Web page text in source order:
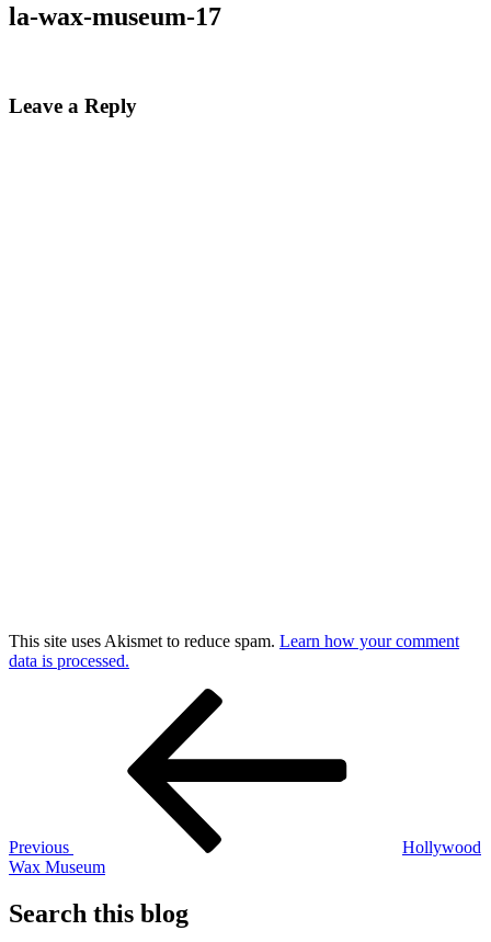
la-wax-museum-17
Leave a Reply
This site uses Akismet to reduce spam. Learn how your comment
data is processed.
Previous
Hollywood
Wax Museum
Search this blog